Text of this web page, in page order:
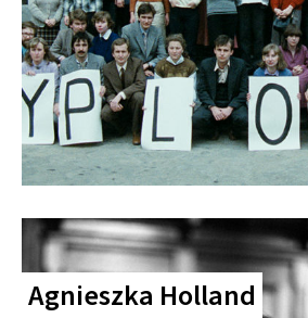
Agnieszka Holland